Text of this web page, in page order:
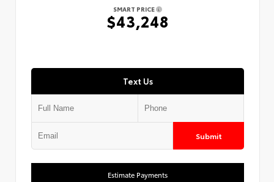
SMART PRICE
$43,248
Text Us
Submit
Estimate Payments